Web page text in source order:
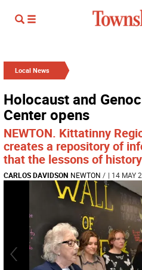
Local News
Holocaust and
Center opens
NEWTON. Kittatinny
creates a repository of
that the lessons of
CARLOS DAVIDSON NEWTON / | 14 MAY